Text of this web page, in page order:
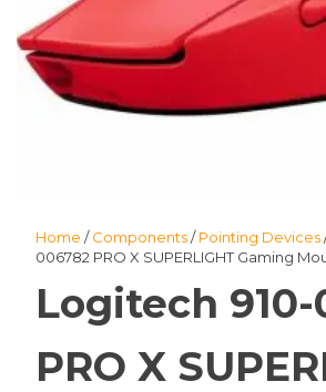
Home /Components/Pointing Devices
006782 PRO X SUPERLIGHT Gaming
Logitech 910-
PRO X